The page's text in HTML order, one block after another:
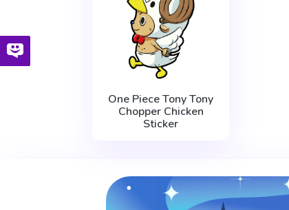
One Piece Tony Tony
Chopper Chicken
Sticker